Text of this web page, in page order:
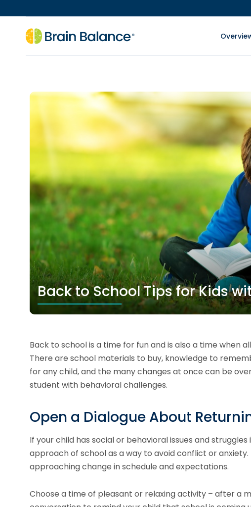
Back to School Tips for Kids
Back to school is a time for fun and is also a time when
There are school materials to buy, knowledge to
for any child, and the many changes at once can be
student with behavioral challenges.
Open a Dialogue About
If your child has social or behavioral issues and
approach of school as a way to avoid conflict or
approaching change in schedule and expectations.
Choose a time of pleasant or relaxing activity – after a